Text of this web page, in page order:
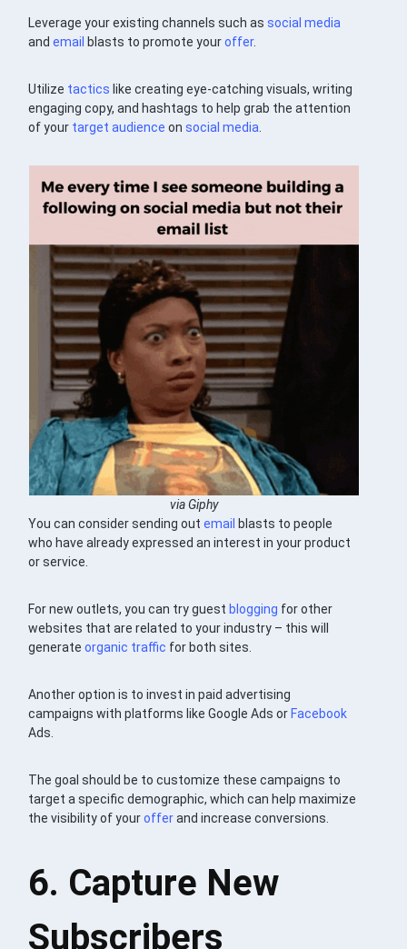
Leverage your existing channels such associal media
andemail blasts to promote youroffer.
Utilize tactics like creating eye-catching visuals, writing
engaging copy, and hashtags to help grab the attention
of your target audience onsocial media
via Giphy
You can consider sending outemail blasts to people
who have already expressed an interest in your product
or service.
For new outlets, you can try guest blogging for other
websites that are related to your industry – this will
generateorganic traffic for both sites.
Another option is to invest in paid advertising
campaigns with platforms like Google Ads or Facebook
Ads.
The goal should be to customize these campaigns to
target a specific demographic, which can help maximize
the visibility of yourofferand increase conversions.
6. Capture New
Subscribers